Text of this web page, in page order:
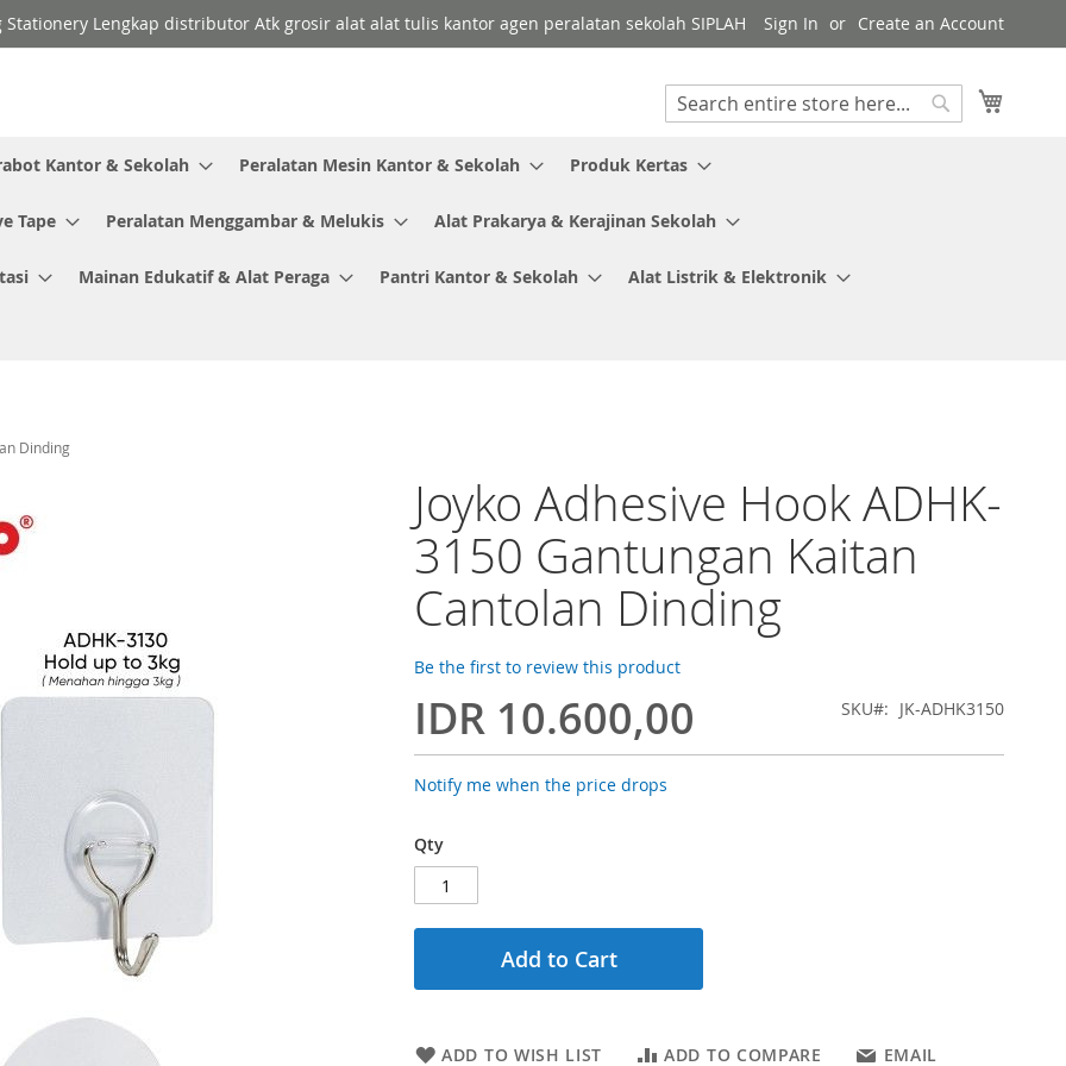
Stationery Lengkap distributor Atk grosir alat alat tulis kantor agen peralatan sekolah SIPLAH Sign In Create an Account
Search
Kantor & Sekolah Peralatan Mesin Kantor & Sekolah Produk Kertas
Tape Peralatan Menggambar & Melukis Alat Prakarya & Kerajinan Sekolah
Mainan Edukatif & Alat Peraga Pantri Kantor & Sekolah Alat Listrik & Elektronik
Dinding
Joyko Adhesive Hook ADHK-
3150 Gantungan Kaitan
Cantolan Dinding
Be the first to review this product
IDR 10.600,00 SKU JK-ADHK3150
Notify me when the price drops
Qty
Add to Cart
ADD TO WISH LIST ADD TO COMPARE EMAIL